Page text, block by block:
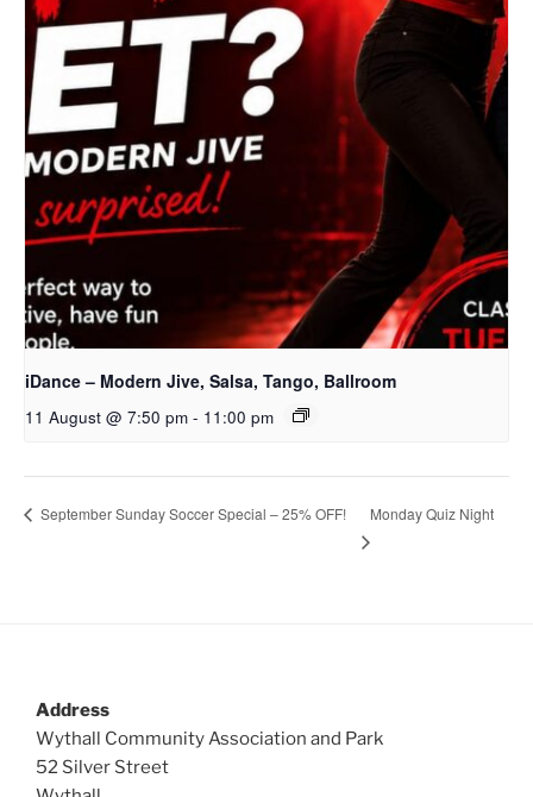
iDance – Modern Jive, Salsa, Tango, Ballroom
11 August @ 7:50 pm - 11:00 pm
September Sunday Soccer Special – 25% OFF! Monday Quiz Night
Address
Wythall Community Association and Park
52 Silver Street